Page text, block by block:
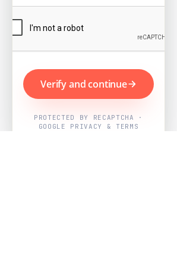
Verify and continue
PROTECTED BY RECAPTCHA ·
GOOGLE PRIVACY & TERMS